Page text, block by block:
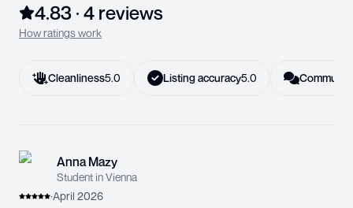
4.83 · 4 reviews
How ratings work
Cleanliness5.0 Listing accuracy5.0
Anna Mazy
Student in Vienna
·April 2026